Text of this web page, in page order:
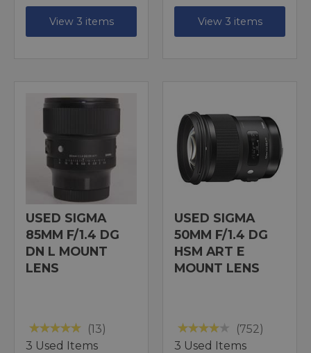
View 3 items View 3 items
USED SIGMA
85MM F/1.4 DG
DN L MOUNT
LENS
(13)
3 Used Items
USED SIGMA
50MM F/1.4 DG
HSM ART E
MOUNT LENS
(752)
3 Used Items